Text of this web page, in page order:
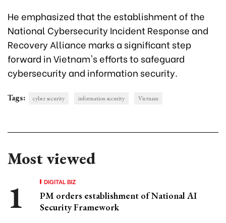
He emphasized that the establishment of the
National Cybersecurity Incident Response and
Recovery Alliance marks a significant step
forward in Vietnam's efforts to safeguard
cybersecurity and information security.
Tags: cyber security information security Vietnam
Most viewed
DIGITAL BIZ
PM orders establishment of National AI
Security Framework